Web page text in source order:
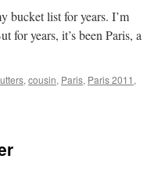
bucket list for years. I’m
for years, it’s been Paris, a
, cousin, Paris, Paris 2011 ,